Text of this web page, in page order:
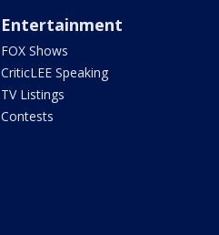
Entertainment
FOX Shows
CriticLEE Speaking
TV Listings
Contests